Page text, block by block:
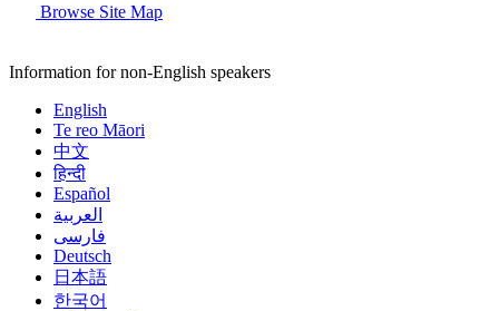
Browse Site Map
Information for non-English speakers
English
Te reo Māori
中文
हिन्दी
Español
العربية
فارسی
Deutsch
日本語
한국어